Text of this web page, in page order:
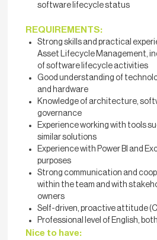
software lifecycle status
REQUIREMENTS:
Strong skills and practical
Asset Lifecycle Management,
of software lifecycle activities
Good understanding of
and hardware
Knowledge of architecture,
governance
Experience working with tools
similar solutions
Experience with Power BI and
purposes
Strong communication and
within the team and with
owners
Self-driven, proactive attitude
Professional level of English,
Nice to have: